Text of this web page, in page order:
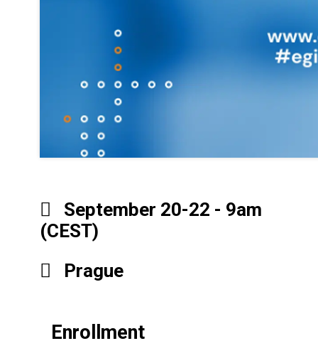
September 20-22 - 9am
(CEST)
Prague
Enrollment